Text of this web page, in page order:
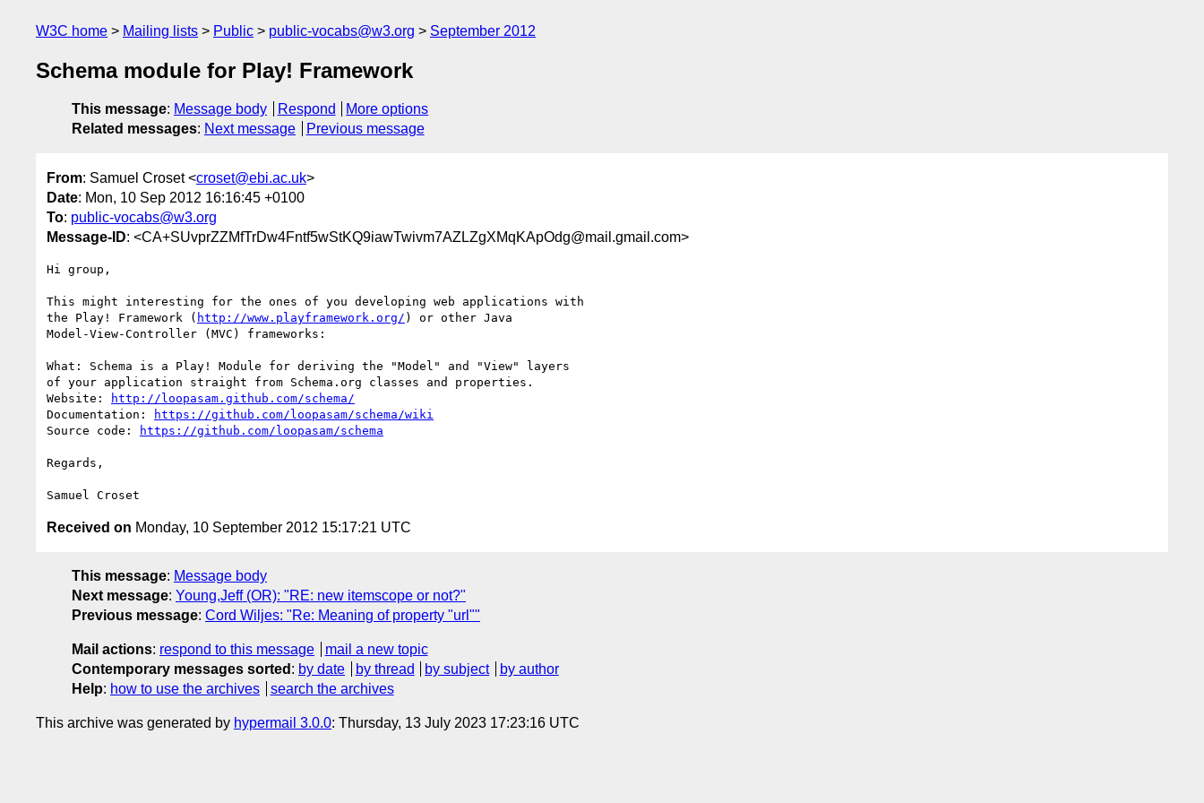
W3C home Mailing lists Public public-vocabs@w3.org September 2012
Schema module for Play! Framework
This message: Message body Respond
More options
Related messages: Next message Previous message
From: Samuel Croset <croset@ebi.ac.uk>
Date: Mon, 10 Sep 2012 16:16:45 +0100
To: public-vocabs@w3.org
Message-ID: <CA+SUvprZZMfTrDw4Fntf5wStKQ9iawTwivm7AZLZgXMqKApOdg@mail.gmail.com>
Hi group,
This might interesting for the ones of you developing web applications with
the Play! Framework ( http://www.playframework.org/ ) or other Java
Model-View-Controller (MVC) frameworks:
What: Schema is a Play! Module for deriving the "Model" and "View" layers
of your application straight from Schema.org classes and properties.
Website:
http://loopasam.github.com/schema/
Documentation:
https://github.com/loopasam/schema/wiki
Source code:
https://github.com/loopasam/schema
Regards,
Received on Monday, 10 September 2012 15:17:21 UTC
This message: Message body
Next message: Young,Jeff (OR): "RE: new itemscope or not?"
Previous message: Cord Wiljes: "Re: Meaning of property "url""
Mail actions: respond to this message
mail a new topic
Contemporary messages sorted : by date by thread by subject
by author
Help: how to use the archives search the archives
This archive was generated by hypermail 3.0.0: Thursday, 13 July 2023 17:23:16 UTC